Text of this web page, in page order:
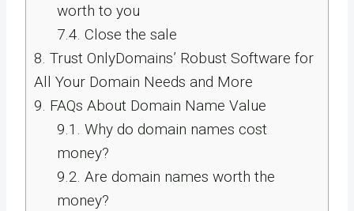
worth to you
7.4. Close the sale
8. Trust OnlyDomains’ Robust Software for
All Your Domain Needs and More
9. FAQs About Domain Name Value
9.1.
Why do domain names cost
money?
9.2. Are domain names worth the
money?